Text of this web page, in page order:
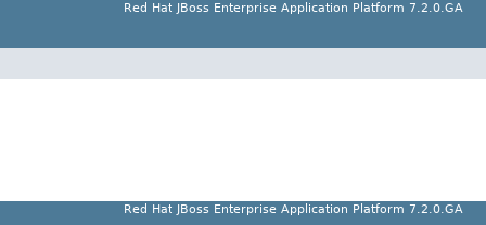
Red Hat JBoss Enterprise Application Platform 7.2.0.GA
Red Hat JBoss Enterprise Application Platform 7.2.0.GA